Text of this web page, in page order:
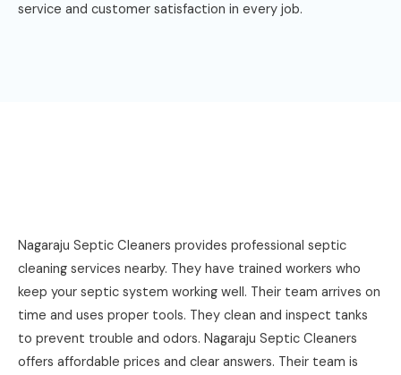
service and customer satisfaction in every job.
Nagaraju Septic Cleaners provides professional septic
cleaning services nearby. They have trained workers who
keep your septic system working well. Their team arrives on
time and uses proper tools. They clean and inspect tanks
to prevent trouble and odors. Nagaraju Septic Cleaners
offers affordable prices and clear answers. Their team is